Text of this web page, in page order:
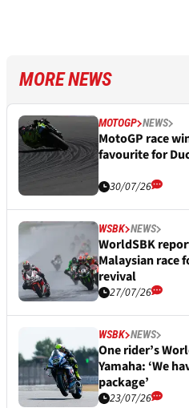
MORE NEWS
MOTOGP NEWS
MotoGP race
favourite for
30/07/26
WSBK NEWS
WorldSBK
Malaysian race
revival
27/07/26
WSBK NEWS
One rider’s
Yamaha: ‘We
package’
23/07/26